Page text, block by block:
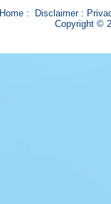
Home: Disclaimer:
Copyright ©